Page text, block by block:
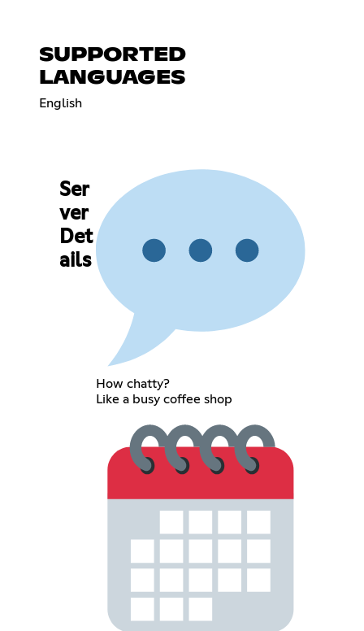
SUPPORTED
LANGUAGES
English
Ser
ver
Det
ails
How chatty?
Like a busy coffee shop